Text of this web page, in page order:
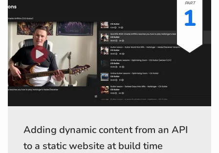
1
Adding dynamic content from an API
to a static website at build time